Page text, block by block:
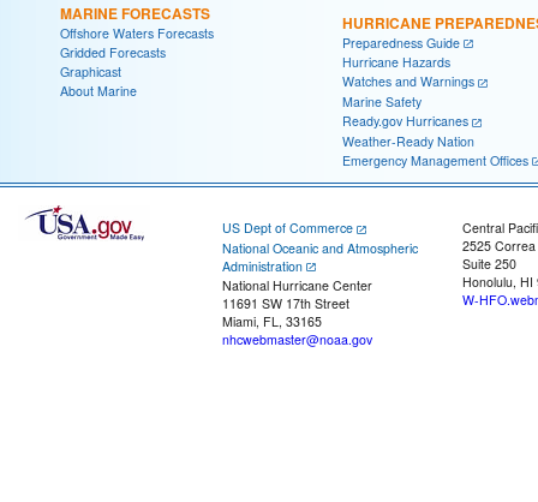
MARINE FORECASTS
Offshore Waters Forecasts
Gridded Forecasts
Graphicast
About Marine
HURRICANE
Preparedness Guide
Hurricane Hazards
Watches and Warnings
Marine Safety
Ready.gov Hurricanes
Weather-Ready Nation
Emergency Management Offices
US Dept of Commerce
National Oceanic and Atmospheric
Administration
National Hurricane Center
11691 SW 17th Street
Miami, FL, 33165
nhcwebmaster@noaa.gov
Central
2525
Suite 250
Honolulu, HI
W-